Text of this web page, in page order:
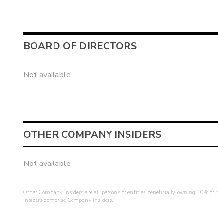
BOARD OF DIRECTORS
Not available
OTHER COMPANY INSIDERS
Not available
Other Company Insiders are all persons or entities beneficially owning 10%
insiders comprise Company Insiders.